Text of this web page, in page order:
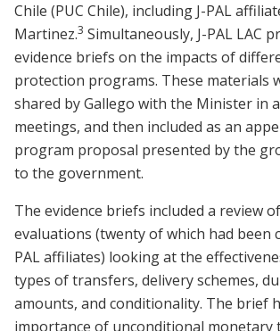
Chile (PUC Chile), including J-PAL
Martinez.3 Simultaneously, J-PAL LAC
evidence briefs on the impacts of
protection programs. These materials
shared by Gallego with the Minister in
meetings, and then included as an
program proposal presented by the
to the government.
The evidence briefs included a review
evaluations (twenty of which had been
PAL affiliates) looking at the
types of transfers, delivery schemes,
amounts, and conditionality. The brief
importance of unconditional monetary